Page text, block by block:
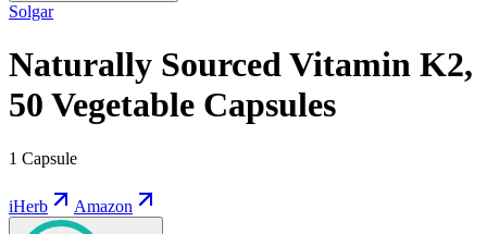
Solgar
Naturally Sourced Vitamin K2,
50 Vegetable Capsules
1 Capsule
iHerb Amazon